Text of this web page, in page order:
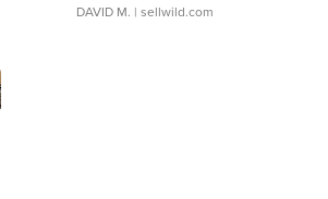
DAVID M. | sellwild.com